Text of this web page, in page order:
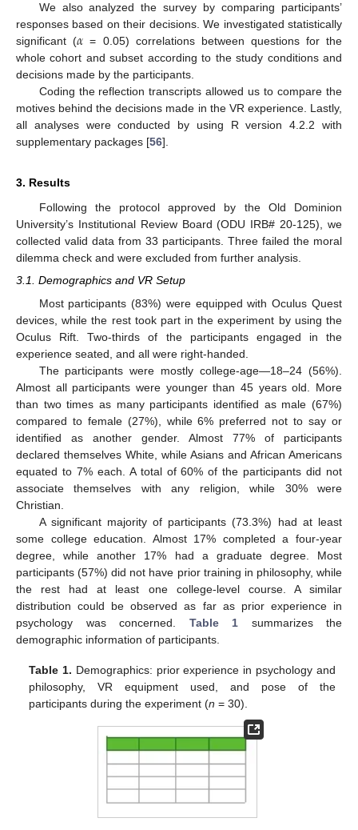
We also analyzed the survey by comparing participants’
responses based on their decisions. We investigated statistically
significant (𝛼 = 0.05) correlations between questions for the
whole cohort and subset according to the study conditions and
decisions made by the participants.
Coding the reflection transcripts allowed us to compare the
motives behind the decisions made in the VR experience. Lastly,
all analyses were conducted by using R version 4.2.2 with
supplementary packages [56].
3. Results
Following the protocol approved by the Old Dominion
University’s Institutional Review Board (ODU IRB# 20-125), we
collected valid data from 33 participants. Three failed the moral
dilemma check and were excluded from further analysis.
3.1. Demographics and VR Setup
Most participants (83%) were equipped with Oculus Quest
devices, while the rest took part in the experiment by using the
Oculus Rift. Two-thirds of the participants engaged in the
experience seated, and all were right-handed.
The participants were mostly college-age—18–24 (56%).
Almost all participants were younger than 45 years old. More
than two times as many participants identified as male (67%)
compared to female (27%), while 6% preferred not to say or
identified as another gender. Almost 77% of participants
declared themselves White, while Asians and African Americans
equated to 7% each. A total of 60% of the participants did not
associate themselves with any religion, while 30% were
Christian.
A significant majority of participants (73.3%) had at least
some college education. Almost 17% completed a four-year
degree, while another 17% had a graduate degree. Most
participants (57%) did not have prior training in philosophy, while
the rest had at least one college-level course. A similar
distribution could be observed as far as prior experience in
psychology was concerned. Table 1 summarizes the
demographic information of participants.
Table 1. Demographics: prior experience in psychology and
philosophy, VR equipment used, and pose of the
participants during the experiment (n = 30).